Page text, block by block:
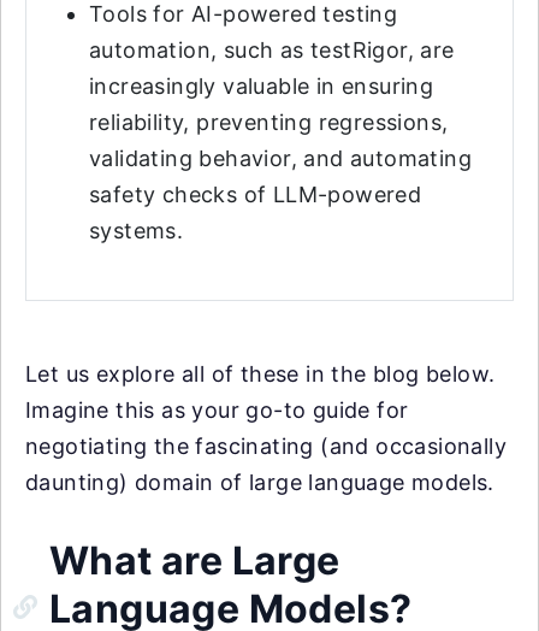
Tools for AI-powered testing
automation, such as testRigor, are
increasingly valuable in ensuring
reliability, preventing regressions,
validating behavior, and automating
safety checks of LLM-powered
systems.
Let us explore all of these in the blog below.
Imagine this as your go-to guide for
negotiating the fascinating (and occasionally
daunting) domain of large language models.
What are Large
Language Models?